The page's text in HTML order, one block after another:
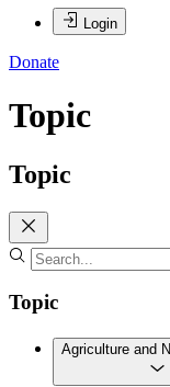
Login
Donate
Topic
Topic
Topic
Agriculture and